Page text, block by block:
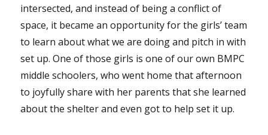
intersected, and instead of being a conflict of
space, it became an opportunity for the girls’ team
to learn about what we are doing and pitch in with
set up. One of those girls is one of our own BMPC
middle schoolers, who went home that afternoon
to joyfully share with her parents that she learned
about the shelter and even got to help set it up.